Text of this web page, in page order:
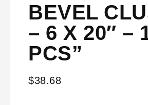
BEVEL
– 6 X 20″ –
PCS”
$38.68